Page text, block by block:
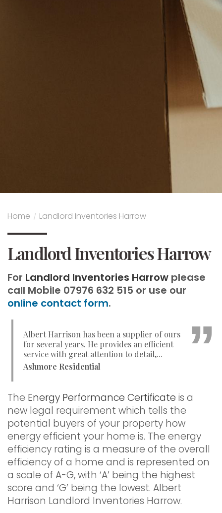
Home / Landlord Inventories Harrow
Landlord Inventories Harrow
For Landlord Inventories Harrow please
call Mobile 07976 632 515 or use our
online contact form.
Albert Harrison has been a supplier of ours
for several years. He provides an efficient
service with great attention to detail,...
Ashmore Residential
The Energy Performance Certificate is a
new legal requirement which tells the
potential buyers of your property how
energy efficient your home is. The energy
efficiency rating is a measure of the overall
efficiency of a home and is represented on
a scale of A-G, with ‘A’ being the highest
score and ‘G’ being the lowest. Albert
Harrison Landlord Inventories Harrow.